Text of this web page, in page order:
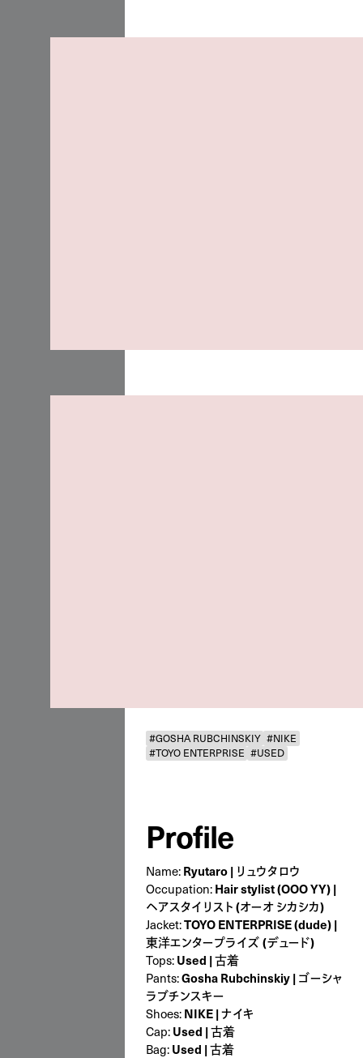
#GOSHA RUBCHINSKIY #NIKE
#TOYO ENTERPRISE #USED
Profile
Name: Ryutaro | リュウタロウ
Occupation: Hair stylist (OOO YY) |
ヘアスタイリスト (オーオ シカシカ)
Jacket:TOYO ENTERPRISE (dude) |
東洋エンタープライズ (デュード)
Tops: Used | 古着
Pants:Gosha Rubchinskiy | ゴーシャ
ラブチンスキー
Shoes: NIKE | ナイキ
Cap: Used | 古着
Bag: Used | 古着